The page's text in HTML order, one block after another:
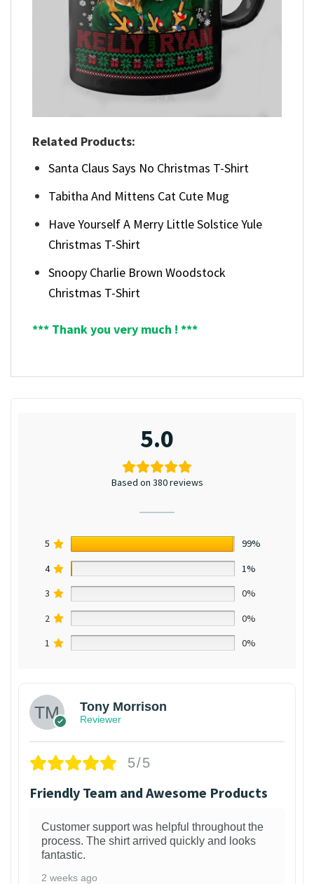
Related Products:
Santa Claus Says No Christmas T-Shirt
Tabitha And Mittens Cat Cute Mug
Have Yourself A Merry Little Solstice Yule
Christmas T-Shirt
Snoopy Charlie Brown Woodstock
Christmas T-Shirt
*** Thank you very much ! ***
5.0
Based on 380 reviews
5
99%
4
1%
3
0%
2
0%
1
0%
Tony Morrison
Reviewer
5/5
Friendly Team and Awesome Products
Customer support was helpful throughout the
process. The shirt arrived quickly and looks
fantastic.
2 weeks ago